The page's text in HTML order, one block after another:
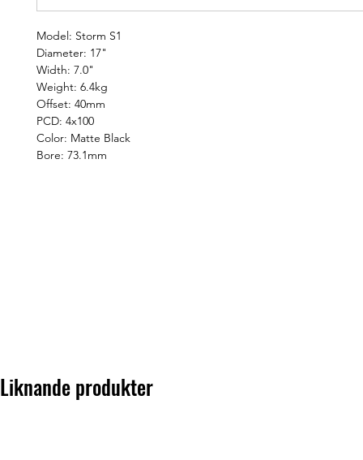
Model: Storm S1
Diameter: 17"
Width: 7.0"
Weight: 6.4kg
Offset: 40mm
PCD: 4x100
Color: Matte Black
Bore: 73.1mm
Liknande produkter